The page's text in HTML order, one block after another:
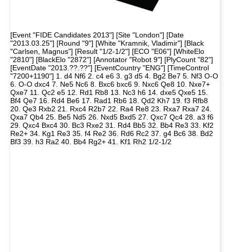
[Event "FIDE Candidates 2013"] [Site "London"] [Date
"2013.03.25"] [Round "9"] [White "Kramnik, Vladimir"] [Black
"Carlsen, Magnus"] [Result "1/2-1/2"] [ECO "E06"] [WhiteElo
"2810"] [BlackElo "2872"] [Annotator "Robot 9"] [PlyCount "82"]
[EventDate "2013.??.??"] [EventCountry "ENG"] [TimeControl
"7200+1190"] 1. d4 Nf6 2. c4 e6 3. g3 d5 4. Bg2 Be7 5. Nf3 O-O
6. O-O dxc4 7. Ne5 Nc6 8. Bxc6 bxc6 9. Nxc6 Qe8 10. Nxe7+
Qxe7 11. Qc2 e5 12. Rd1 Rb8 13. Nc3 h6 14. dxe5 Qxe5 15.
Bf4 Qe7 16. Rd4 Be6 17. Rad1 Rb6 18. Qd2 Kh7 19. f3 Rfb8
20. Qe3 Rxb2 21. Rxc4 R2b7 22. Ra4 Re8 23. Rxa7 Rxa7 24.
Qxa7 Qb4 25. Be5 Nd5 26. Nxd5 Bxd5 27. Qxc7 Qc4 28. a3 f6
29. Qxc4 Bxc4 30. Bc3 Rxe2 31. Rd4 Bb5 32. Bb4 Re3 33. Kf2
Re2+ 34. Kg1 Re3 35. f4 Re2 36. Rd6 Rc2 37. g4 Bc6 38. Bd2
Bf3 39. h3 Ra2 40. Bb4 Rg2+ 41. Kf1 Rh2 1/2-1/2